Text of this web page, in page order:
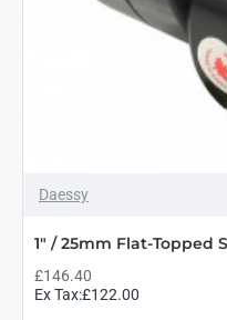
Daessy
1" / 25mm Flat-Topped
£146.40
Ex Tax:£122.00